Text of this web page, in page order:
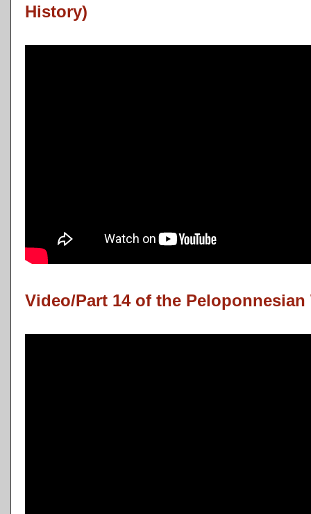
History)
Video/Part 14 of the Peloponnesian